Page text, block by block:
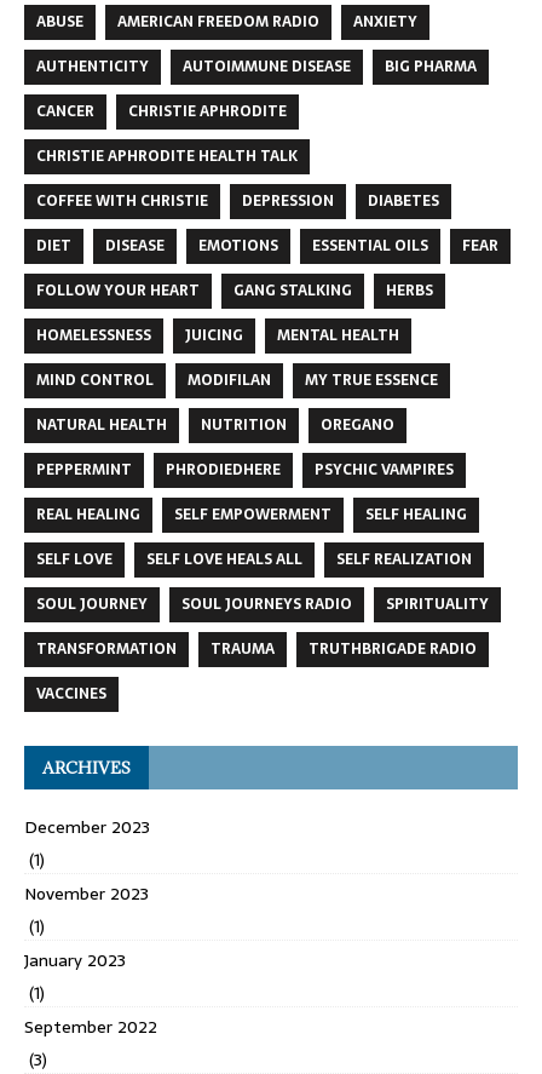
ABUSE AMERICAN FREEDOM RADIO
ANXIETY
AUTHENTICITY
AUTOIMMUNE DISEASE
BIG PHARMA
CANCER
CHRISTIE APHRODITE
CHRISTIE APHRODITE HEALTH TALK
COFFEE WITH CHRISTIE
DEPRESSION
DIABETES
DIET
DISEASE EMOTIONS ESSENTIAL OILS
FEAR
FOLLOW YOUR HEART
GANG STALKING
HERBS
HOMELESSNESS
JUICING
MENTAL HEALTH
MIND CONTROL
MODIFILAN
MY TRUE ESSENCE
NATURAL HEALTH
NUTRITION
OREGANO
PEPPERMINT
PHRODIEDHERE
PSYCHIC VAMPIRES
REAL HEALING
SELF EMPOWERMENT
SELF HEALING
SELF LOVE
SELF LOVE HEALS ALL
SELF REALIZATION
SOUL JOURNEY
SOUL JOURNEYS RADIO
SPIRITUALITY
TRANSFORMATION
TRAUMA
TRUTHBRIGADE RADIO
VACCINES
ARCHIVES
December 2023
(1)
November 2023
(1)
January 2023
(1)
September 2022
(3)